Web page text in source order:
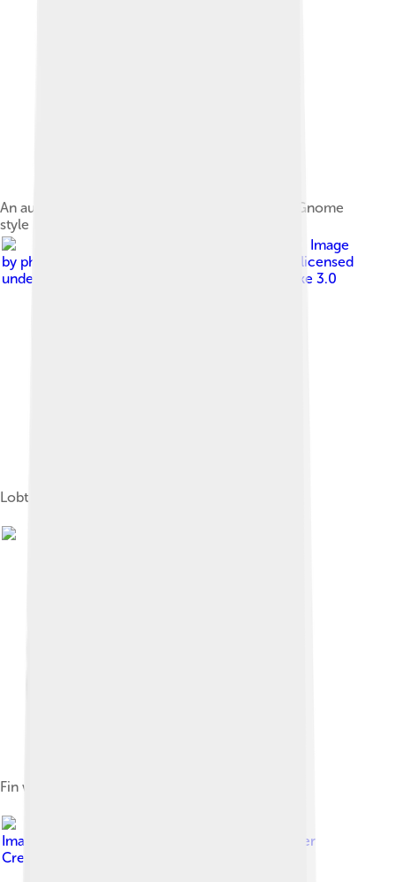
An audio speaker emitting sound waves, in the Gnome
style
Image
by photo: Dr.Haus derivative work: an-d ( talk )
, licensed
under
Creative Commons Attribution-Share Alike 3.0
Lobtailing near the Valdés Peninsula, Argentina
Fin whale and a boat in the Strait of Gibraltar
Image by
, licensed under
Creative Commons Attribution-Share Alike 4.0